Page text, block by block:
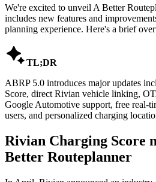
We're excited to unveil A Better
includes new features and
planning experience. Here's a brief
TL;DR
ABRP 5.0 introduces major updates
Score, direct Rivian vehicle linking,
Google Automotive support, free real-
users, and personalized charging
Rivian Charging Score
Better Routeplanner